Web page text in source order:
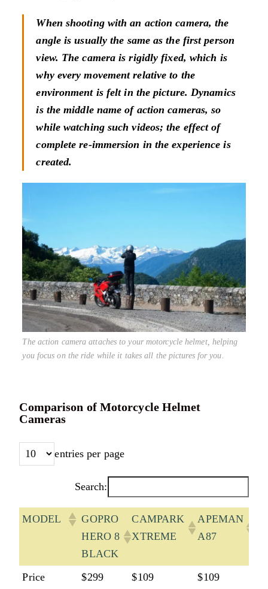
When shooting with an action camera, the
angle is usually the same as the first person
view. The camera is rigidly fixed, which is
why every movement relative to the
environment is felt in the picture. Dynamics
is the middle name of action cameras, so
while watching such videos; the effect of
complete re-immersion in the experience is
created.
The action camera attaches to your motorcycle helmet, helping
you focus on the ride while it takes all the pictures for you.
Comparison of Motorcycle Helmet
Cameras
entries per page
Search:
MODEL
GOPRO
HERO 8
BLACK
CAMPARK
XTREME
APEMAN
A87
MODEL
GOPRO
CAMPARK
APEMAN
Price $299 $109 $109